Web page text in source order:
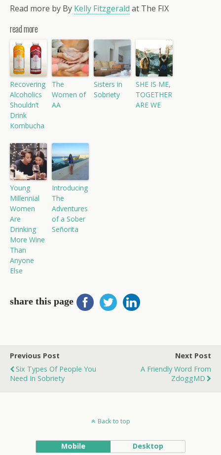
Read more by By Kelly Fitzgerald at The FIX
read more
Recovering
Alcoholics
Shouldn’t
Drink
Kombucha
The
Women of
AA
Sisters in
Sobriety
SHE IS ME,
TOGETHER
ARE WE
Young
Millennial
Women
Are
Drinking
More Wine
Than
Anyone
Else
Introducing
The
Adventures
of a Sober
Señorita
share this page
Previous Post
Six Types Of People You
Need In Sobriety
Next Post
A Friendly Word From
ZdoggMD
Back to top
Mobile Desktop